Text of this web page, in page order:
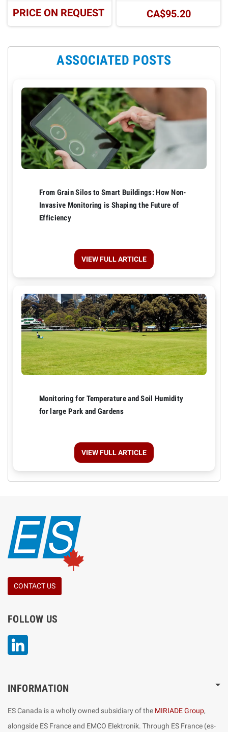
PRICE ON REQUEST CA$95.20
ASSOCIATED POSTS
From Grain Silos to Smart Buildings: How Non-
Invasive Monitoring is Shaping the Future of
Efficiency
VIEW FULL ARTICLE
Monitoring for Temperature and Soil Humidity
for large Park and Gardens
VIEW FULL ARTICLE
CONTACT US
FOLLOW US
INFORMATION
ES Canada is a wholly owned subsidiary of the MIRIADE Group,
alongside ES France and EMCO Elektronik. Through ES France (es-